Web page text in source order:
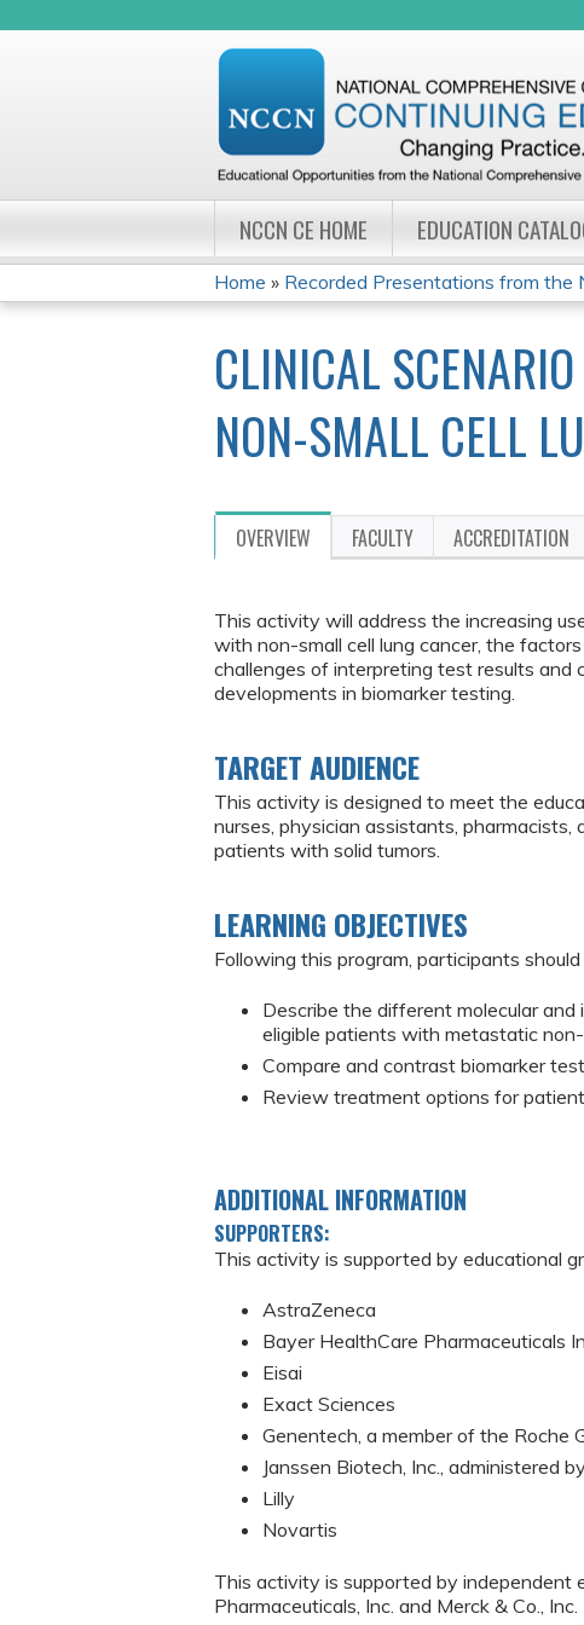
NCCN CE HOME EDUCATION
YOU
ARE
HERE
Home » Recorded Presentations from the
CLINICAL
NON-SMALL CELL
OVERVIEW FACULTY ACCREDITATION
This activity will address the increasing
with non-small cell lung cancer, the
challenges of interpreting test results and
developments in biomarker testing.
TARGET AUDIENCE
This activity is designed to meet the
nurses, physician assistants,
patients with solid tumors.
LEARNING OBJECTIVES
Following this program, participants
Describe the different molecular
eligible patients with metastatic non-
Compare and contrast biomarker
Review treatment options for
ADDITIONAL INFORMATION
SUPPORTERS:
This activity is supported by educational
AstraZeneca
Bayer HealthCare Pharmaceuticals
Eisai
Exact Sciences
Genentech, a member of the Roche
Janssen Biotech, Inc., administered
Lilly
Novartis
This activity is supported by independent
Pharmaceuticals, Inc. and Merck & Co., Inc.